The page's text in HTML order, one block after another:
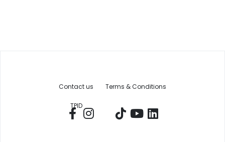
Contact us Terms & Conditions
TPID